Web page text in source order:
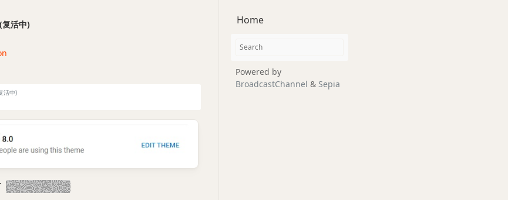
活中)
活中)
今晚一定修bug
Home
Powered by
BroadcastChannel & Sepia